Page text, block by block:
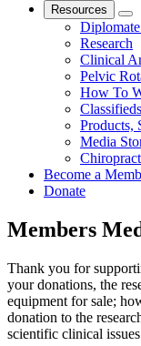
Resources
Research
Clinical
Pelvic
How To
Classifieds
Products,
Media
Become a
Donate
Members
Thank you for
your donations, the
equipment for sale;
donation to the
scientific clinical